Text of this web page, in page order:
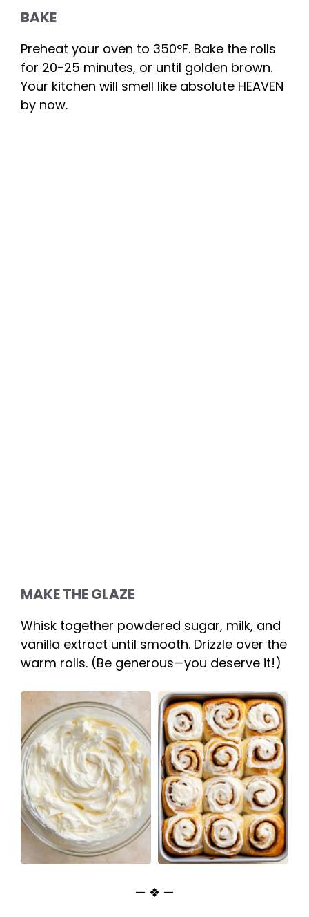
BAKE
Preheat your oven to 350°F. Bake the rolls
for 20-25 minutes, or until golden brown.
Your kitchen will smell like absolute HEAVEN
by now.
MAKE THE GLAZE
Whisk together powdered sugar, milk, and
vanilla extract until smooth. Drizzle over the
warm rolls. (Be generous—you deserve it!)
— ❖ —